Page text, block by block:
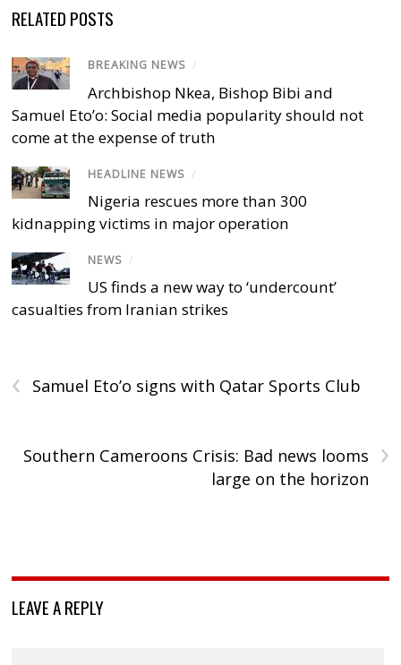
RELATED POSTS
BREAKING NEWS /
Archbishop Nkea, Bishop Bibi and
Samuel Eto’o: Social media popularity should not
come at the expense of truth
HEADLINE NEWS /
Nigeria rescues more than 300
kidnapping victims in major operation
NEWS /
US finds a new way to ‘undercount’
casualties from Iranian strikes
‹ Samuel Eto’o signs with Qatar Sports Club
›
Southern Cameroons Crisis: Bad news looms
large on the horizon
LEAVE A REPLY